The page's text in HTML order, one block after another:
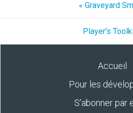
« Graveyard
Player's
Accueil
Pour les
S’abonner par